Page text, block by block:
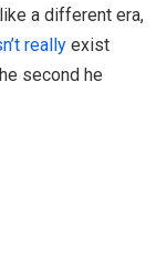
a different era,
really exist
second he